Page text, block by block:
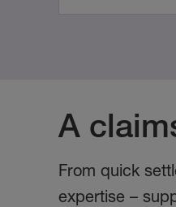
A
From quick
expertise –